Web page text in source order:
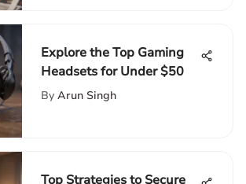
Explore the Top Gaming
Headsets for Under $50
By Arun Singh
Top Strategies to Secure